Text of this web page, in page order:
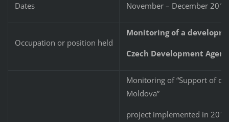
Dates November – December
Occupation or position held
Monitoring of a
Czech Development
Monitoring of “Support of
Moldova”
project implemented in